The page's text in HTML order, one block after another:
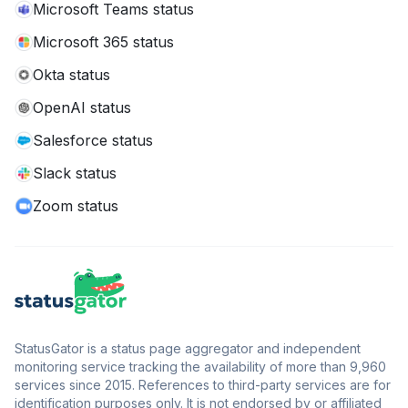
Microsoft Teams status
Microsoft 365 status
Okta status
OpenAI status
Salesforce status
Slack status
Zoom status
StatusGator is a status page aggregator and independent
monitoring service tracking the availability of more than 9,960
services since 2015. References to third-party services are for
identification purposes only. It is not endorsed by or affiliated